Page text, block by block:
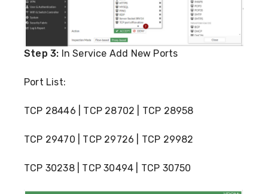
Step 3: In Service Add New Ports
Port List:
TCP 28446 | TCP 28702 | TCP 28958
TCP 29470 | TCP 29726 | TCP 29982
TCP 30238 | TCP 30494 | TCP 30750